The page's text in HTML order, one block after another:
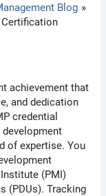
Blog
Certification
achievement that
and dedication
credential
of expertise. You
(PMI)
(PDUs). Tracking